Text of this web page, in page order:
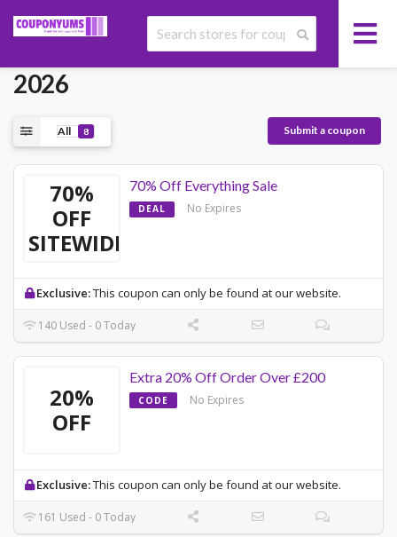
Today's ASOS Promo Codes May
2026
All 8 Submit a coupon
70%
OFF
SITEWIDE
70% Off Everything Sale
DEAL No Expires
Exclusive:This coupon can only be found at our website.
140 Used - 0 Today
20%
OFF
Extra 20% Off Order Over £200
CODE No Expires
Exclusive:This coupon can only be found at our website.
161 Used - 0 Today